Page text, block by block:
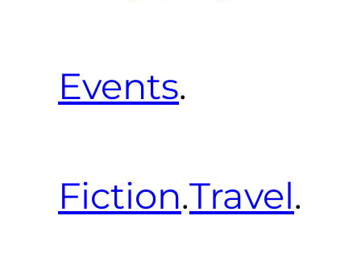
Events.
Fiction.Travel.